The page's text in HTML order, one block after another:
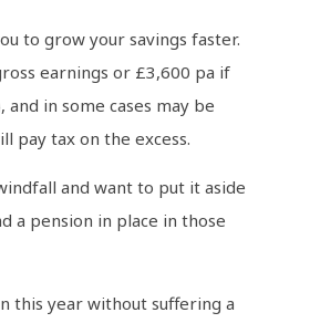
to grow your savings faster.
earnings or £3,600 pa if
in some cases may be
pay tax on the excess.
and want to put it aside
a pension in place in those
this year without suffering a